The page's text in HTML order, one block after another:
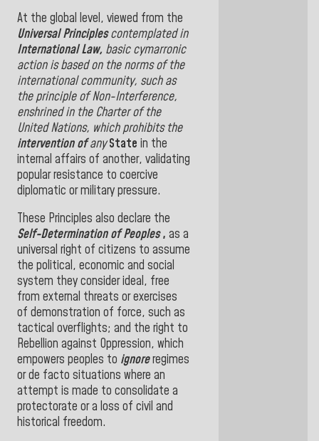
At the global level, viewed from the
Universal Principles contemplated in
International Law, basic cymarronic
action is based on the norms of the
international community, such as
the principle of Non-Interference,
enshrined in the Charter of the
United Nations, which prohibits the
interventionofany State in the
internal affairs of another, validating
popular resistance to coercive
diplomatic or military pressure.
These Principles also declare the
Self-Determination of Peoples , as a
universal right of citizens to assume
the political, economic and social
system they consider ideal, free
from external threats or exercises
of demonstration of force, such as
tactical overflights; and the right to
Rebellion against Oppression, which
empowers peoples to ignoreregimes
or de facto situations where an
attempt is made to consolidate a
protectorate or a loss of civil and
historical freedom.